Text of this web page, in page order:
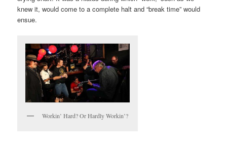
knew it, would come to a complete halt and “break time” would
ensue.
Workin’ Hard? Or Hardly Workin’?